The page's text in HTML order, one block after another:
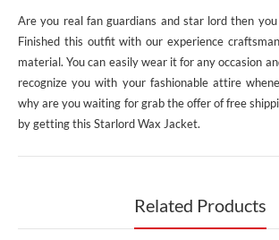
Are you real fan guardians and star lord then
Finished this outfit with our experience
material. You can easily wear it for any occasion
recognize you with your fashionable attire
why are you waiting for grab the offer of free
by getting this Starlord Wax Jacket.
Related Products